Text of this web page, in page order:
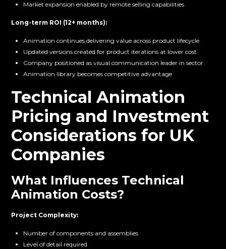
Market expansion enabled by remote selling capabilities
Long-term ROI (12+ months):
Animation continues delivering value across product lifecycle
Updated versions created for product iterations at lower cost
Company positioned as visual communication leader in sector
Animation library becomes competitive advantage
Technical Animation
Pricing and Investment
Considerations for UK
Companies
What Influences Technical
Animation Costs?
Project Complexity:
Number of components and assemblies
Level of detail required